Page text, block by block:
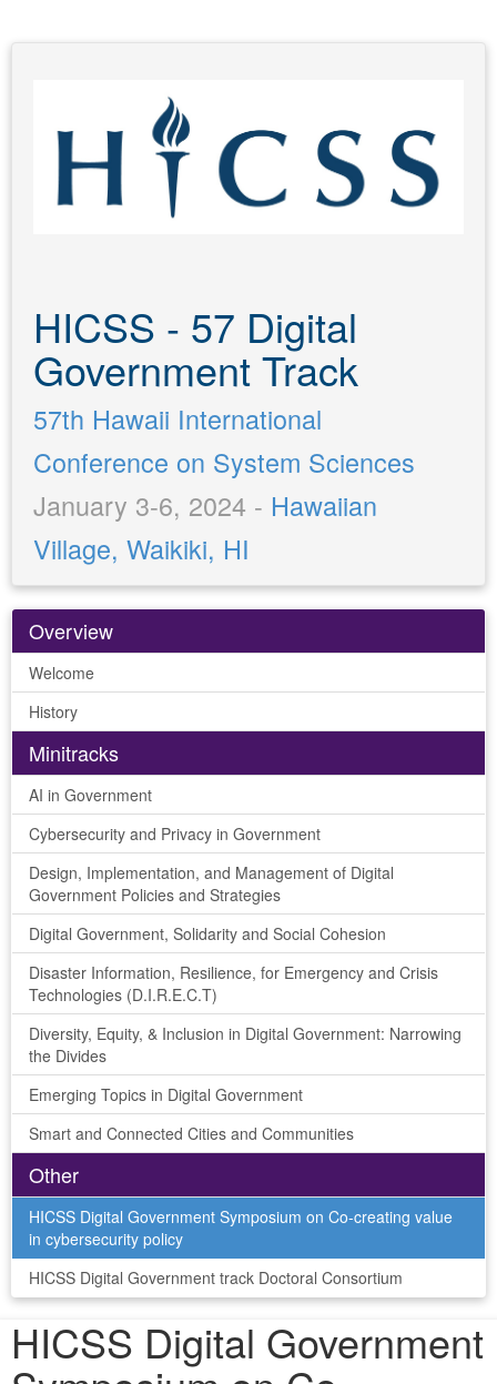
HICSS - 57 Digital
Government Track
57th Hawaii International
Conference on System Sciences
January 3-6, 2024 - Hawaiian
Village, Waikiki, HI
Overview
Welcome
History
Minitracks
AI in Government
Cybersecurity and Privacy in Government
Design, Implementation, and Management of Digital
Government Policies and Strategies
Digital Government, Solidarity and Social Cohesion
Disaster Information, Resilience, for Emergency and Crisis
Technologies (D.I.R.E.C.T)
Diversity, Equity, & Inclusion in Digital Government: Narrowing
the Divides
Emerging Topics in Digital Government
Smart and Connected Cities and Communities
Other
HICSS Digital Government Symposium on Co-creating value
in cybersecurity policy
HICSS Digital Government track Doctoral Consortium
HICSS Digital Government